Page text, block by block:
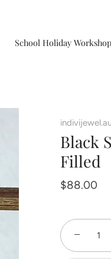
School Holiday Workshop
Black
Filled
$88.00
−